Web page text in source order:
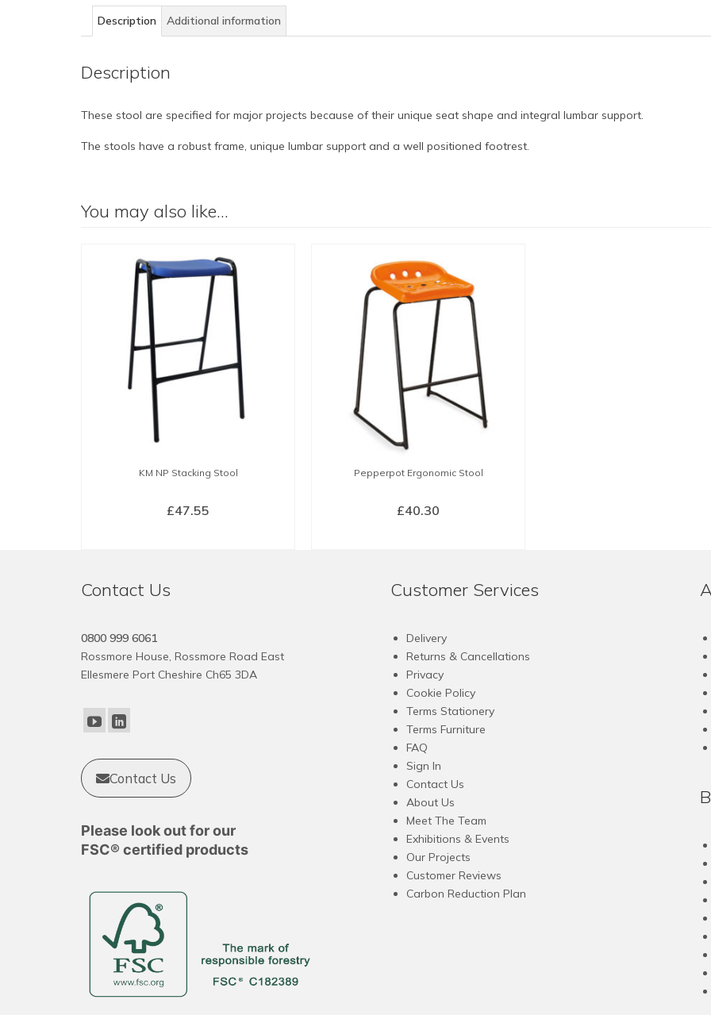
Description Additional information
Description
These stool are specified for major projects because of their unique seat shape and integral lumbar support.
The stools have a robust frame, unique lumbar support and a well positioned footrest.
You may also like…
KM NP Stacking Stool
£47.55
product
page
Pepperpot Ergonomic Stool
£40.30
has
may
the
product
Contact Us
0800 999 6061
Rossmore House, Rossmore Road East
Ellesmere Port Cheshire Ch65 3DA
Contact Us
Please look out for our
FSC® certified products
Customer Services
Delivery
Returns & Cancellations
Privacy
Cookie Policy
Terms Stationery
Terms Furniture
FAQ
Sign In
Contact Us
About Us
Meet The Team
Exhibitions & Events
Our Projects
Customer Reviews
Carbon Reduction Plan